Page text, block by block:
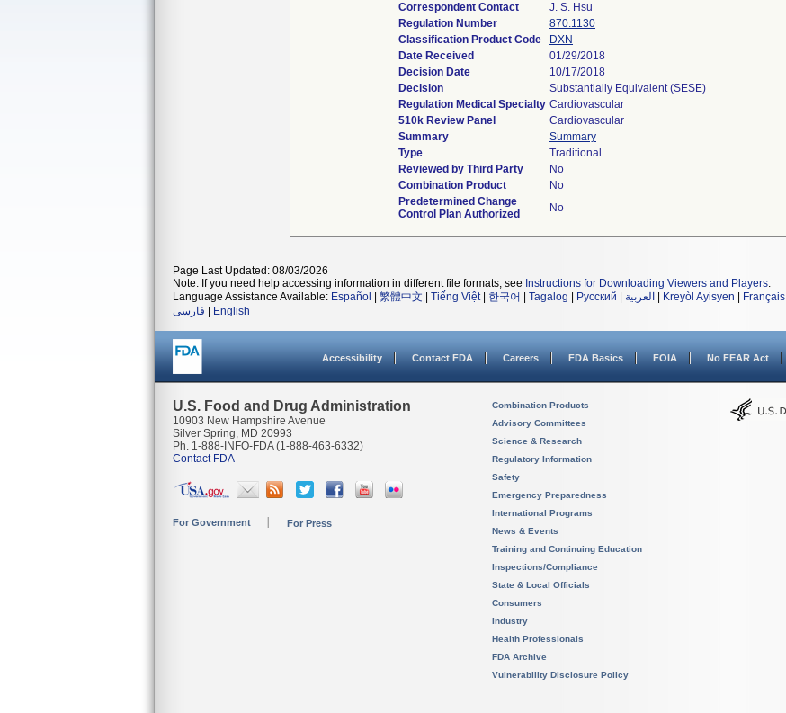
Correspondent Contact
J. S. Hsu
Regulation Number
870.1130
Classification Product Code
DXN
Date Received
01/29/2018
Decision Date
10/17/2018
Decision
Substantially Equivalent (SESE)
Regulation Medical Specialty Cardiovascular
510k Review Panel
Cardiovascular
Summary
Summary
Type
Traditional
Reviewed by Third Party
No
Combination Product
No
Predetermined Change
Control Plan Authorized
No
Page Last Updated: 08/03/2026
Note: If you need help accessing information in different file formats, see Instructions for Downloading Viewers and Players.
Language Assistance Available: Español 繁體中文 Tiếng Việt| 한국어 Tagalog Русский العربية Kreyòl Ayisyen Français
فارسی
English
Accessibility Contact FDA Careers FDA Basics FOIA No FEAR Act
U.S. Food and Drug Administration
10903 New Hampshire Avenue
Silver Spring, MD 20993
Ph. 1-888-INFO-FDA (1-888-463-6332)
Contact FDA
For Government For Press
Combination Products
Advisory Committees
Science & Research
Regulatory Information
Safety
Emergency Preparedness
International Programs
News & Events
Training and Continuing Education
Inspections/Compliance
State & Local Officials
Consumers
Industry
Health Professionals
FDA Archive
Vulnerability Disclosure Policy